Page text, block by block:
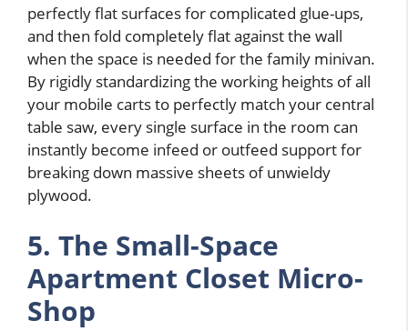
perfectly flat surfaces for complicated glue-ups,
and then fold completely flat against the wall
when the space is needed for the family minivan.
By rigidly standardizing the working heights of all
your mobile carts to perfectly match your central
table saw, every single surface in the room can
instantly become infeed or outfeed support for
breaking down massive sheets of unwieldy
plywood.
5. The Small-Space
Apartment Closet Micro-
Shop